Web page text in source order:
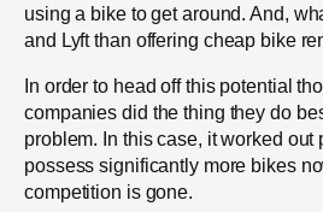
using a bike to get around. And,
and Lyft than offering cheap bike
In order to head off this potential
companies did the thing they do
problem. In this case, it worked out
possess significantly more bikes
competition is gone.